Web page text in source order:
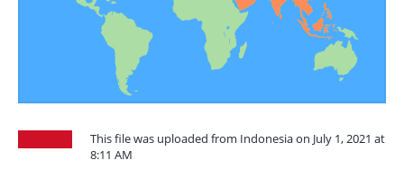
This file was uploaded from Indonesia on July 1, 2021 at
8:11 AM